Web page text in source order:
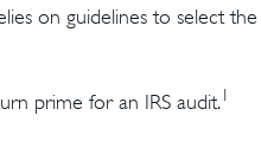
on guidelines to select
prime for an IRS audit.1